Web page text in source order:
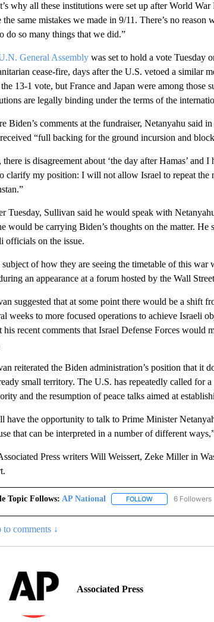
why all these institutions were set up after World
the same mistakes we made in 9/11. There’s no
do so many things that we did.”
General Assemblywas set to hold a vote Tuesday
cease-fire, days after the U.S. vetoed a similar
13-1 vote, but France and Japan were among
are legally binding under the terms of the
Biden’s comments at the fundraiser, Netanyahu said
received “full backing for the ground incursion and
there is disagreement about ‘the day after Hamas’
clarify my position: I will not allow Israel to repeat the
Tuesday, Sullivan said he would speak with
would be carrying Biden’s thoughts on the matter.
officials on the issue.
subject of how they are seeing the timetable of this
an appearance at a forum hosted by the Wall
suggested that at some point there would be a shift
weeks to more focused operations to achieve Israeli
his recent comments that Israel Defense Forces would
reiterated the Biden administration’s position that it
small territory. The U.S. has repeatedly called for
and the resumption of peace talks aimed at
have the opportunity to talk to Prime Minister
that can be interpreted in a number of different
Associated Press writers Will Weissert, Zeke Miller in
Topic Follows: AP National FOLLOWFOLLOW "AP6 Followers
to comments ↓
Associated Press